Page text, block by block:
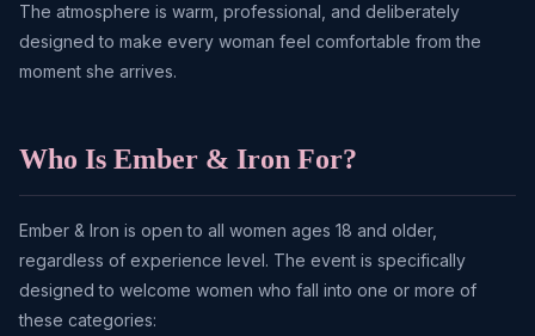
The atmosphere is warm, professional, and deliberately
designed to make every woman feel comfortable from the
moment she arrives.
Who Is Ember & Iron For?
Ember & Iron is open to all women ages 18 and older,
regardless of experience level. The event is specifically
designed to welcome women who fall into one or more of
these categories: